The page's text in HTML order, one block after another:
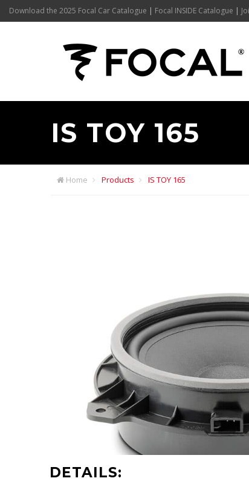
Download the 2025 Focal Car Catalogue | Focal INSIDE Catalogue |
IS TOY 165
Home Products IS TOY 165
DETAILS: